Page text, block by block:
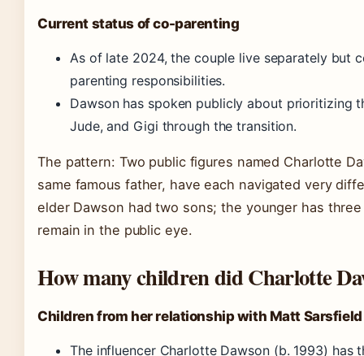
Current status of co-parenting
As of late 2024, the couple live separately but
parenting responsibilities.
Dawson has spoken publicly about prioritizing
Jude, and Gigi through the transition.
The pattern: Two public figures named Charlotte
same famous father, have each navigated very
elder Dawson had two sons; the younger has
remain in the public eye.
How many children did Charlotte
Children from her relationship with Matt Sarsfield
The influencer Charlotte Dawson (b. 1993) has